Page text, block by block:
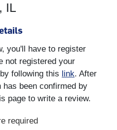
IL
you'll have to register
not registered your
following this link. After
been confirmed by
page to write a review.
required